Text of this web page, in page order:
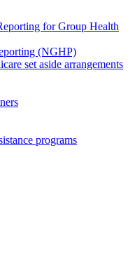
for Group Health
(NGHP)
set aside arrangements
programs